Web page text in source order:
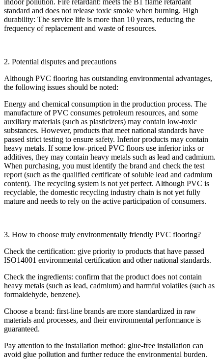
standard and does not release toxic smoke when burning. High
durability: The service life is more than 10 years, reducing the
frequency of replacement and waste of resources.
2. Potential disputes and precautions
Although PVC flooring has outstanding environmental advantages,
the following issues should be noted:
Energy and chemical consumption in the production process. The
manufacture of PVC consumes petroleum resources, and some
auxiliary materials (such as plasticizers) may contain low-toxic
substances. However, products that meet national standards have
passed strict testing to ensure safety. Inferior products may contain
heavy metals. If some low-priced PVC floors use inferior inks or
additives, they may contain heavy metals such as lead and cadmium.
When purchasing, you must identify the brand and check the test
report (such as the qualified certificate of soluble lead and cadmium
content). The recycling system is not yet perfect. Although PVC is
recyclable, the domestic recycling industry chain is not yet fully
mature and needs to rely on the active participation of consumers.
3. How to choose truly environmentally friendly PVC flooring?
Check the certification: give priority to products that have passed
ISO14001 environmental certification and other national standards.
Check the ingredients: confirm that the product does not contain
heavy metals (such as lead, cadmium) and harmful volatiles (such as
formaldehyde, benzene).
Choose a brand: first-line brands are more standardized in raw
materials and processes, and their environmental performance is
guaranteed.
Pay attention to the installation method: glue-free installation can
avoid glue pollution and further reduce the environmental burden.